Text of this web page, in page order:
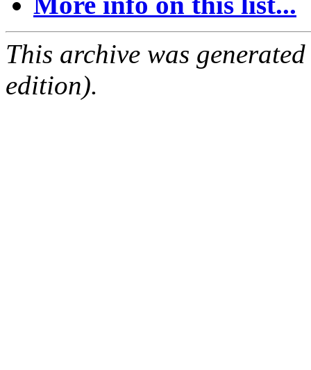
This archive was
edition).